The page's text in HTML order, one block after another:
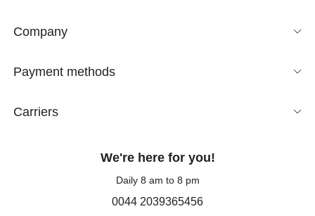
Company
Payment methods
Carriers
We're here for you!
Daily 8 am to 8 pm
0044 2039365456